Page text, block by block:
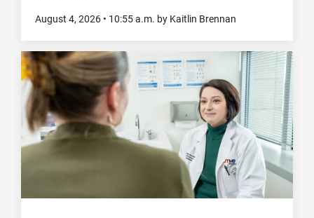
August 4, 2026 • 10:55a.m. by Kaitlin Brennan